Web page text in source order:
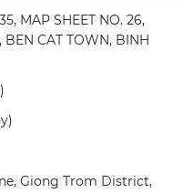
MAP SHEET NO. 26,
BEN CAT TOWN, BINH
Giong Trom District,